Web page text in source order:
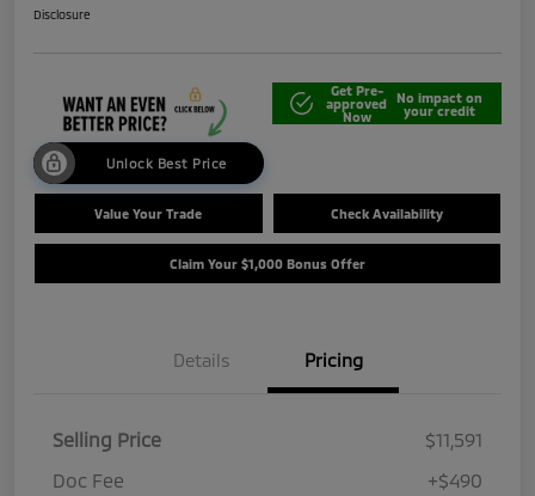
Disclosure
Unlock Best Price
Get Pre-
approved
Now
No impact on
your credit
Value Your Trade Check Availability
Claim Your $1,000 Bonus Offer
Details Pricing
Selling Price
$11,591
Doc Fee
+$490